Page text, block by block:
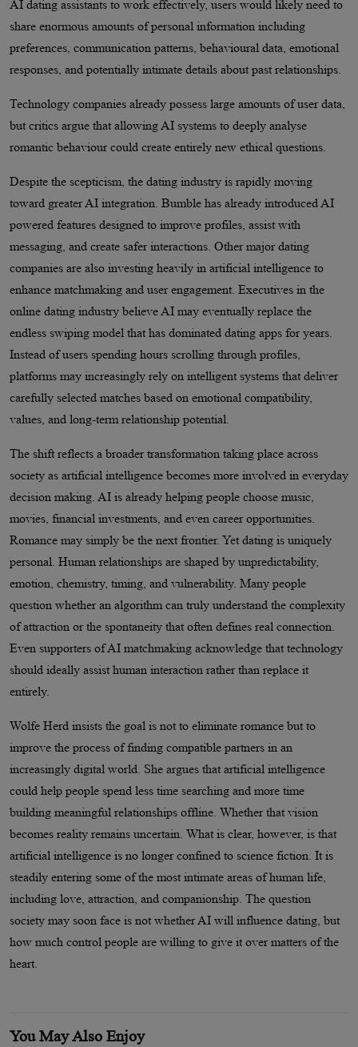
AI dating assistants to work effectively, users would likely need to
share enormous amounts of personal information including
preferences, communication patterns, behavioural data, emotional
responses, and potentially intimate details about past relationships.
Technology companies already possess large amounts of user data,
but critics argue that allowing AI systems to deeply analyse
romantic behaviour could create entirely new ethical questions.
Despite the scepticism, the dating industry is rapidly moving
toward greater AI integration. Bumble has already introduced AI
powered features designed to improve profiles, assist with
messaging, and create safer interactions. Other major dating
companies are also investing heavily in artificial intelligence to
enhance matchmaking and user engagement. Executives in the
online dating industry believe AI may eventually replace the
endless swiping model that has dominated dating apps for years.
Instead of users spending hours scrolling through profiles,
platforms may increasingly rely on intelligent systems that deliver
carefully selected matches based on emotional compatibility,
values, and long-term relationship potential.
The shift reflects a broader transformation taking place across
society as artificial intelligence becomes more involved in everyday
decision making. AI is already helping people choose music,
movies, financial investments, and even career opportunities.
Romance may simply be the next frontier. Yet dating is uniquely
personal. Human relationships are shaped by unpredictability,
emotion, chemistry, timing, and vulnerability. Many people
question whether an algorithm can truly understand the complexity
of attraction or the spontaneity that often defines real connection.
Even supporters of AI matchmaking acknowledge that technology
should ideally assist human interaction rather than replace it
entirely.
Wolfe Herd insists the goal is not to eliminate romance but to
improve the process of finding compatible partners in an
increasingly digital world. She argues that artificial intelligence
could help people spend less time searching and more time
building meaningful relationships offline. Whether that vision
becomes reality remains uncertain. What is clear, however, is that
artificial intelligence is no longer confined to science fiction. It is
steadily entering some of the most intimate areas of human life,
including love, attraction, and companionship. The question
society may soon face is not whether AI will influence dating, but
how much control people are willing to give it over matters of the
heart.
You May Also Enjoy